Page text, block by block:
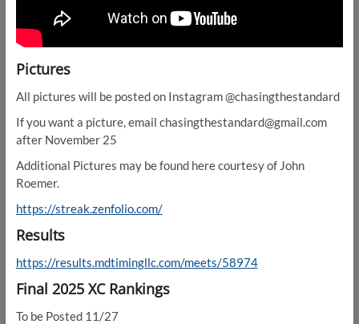
Pictures
All pictures will be posted on Instagram @chasingthestandard
If you want a picture, email chasingthestandard@gmail.com
after November 25
Additional Pictures may be found here courtesy of John
Roemer.
https://streak.zenfolio.com/
Results
https://results.mdtimingllc.com/meets/58974
Final 2025 XC Rankings
To be Posted 11/27